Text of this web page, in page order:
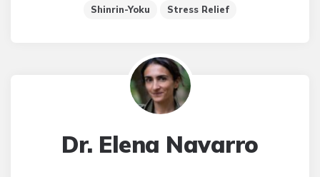
Shinrin-Yoku
Stress Relief
Dr. Elena Navarro